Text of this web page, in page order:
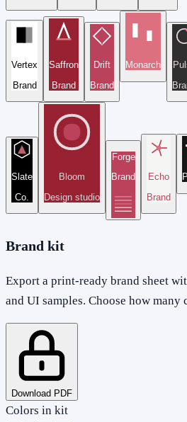
Vertex
Brand
Saffron
Brand
Drift
Brand
Monarch
Slate
Co.
Bloom
Design studio
Forge
Brand
Echo
Brand
Brand kit
Export a print-ready brand sheet
and UI samples. Choose how many
Download PDF
Colors in kit